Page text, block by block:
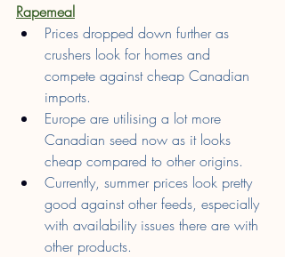
Rapemeal
Prices dropped down further as
crushers look for homes and
compete against cheap Canadian
imports.
Europe are utilising a lot more
Canadian seed now as it looks
cheap compared to other origins.
Currently, summer prices look pretty
good against other feeds, especially
with availability issues there are with
other products.